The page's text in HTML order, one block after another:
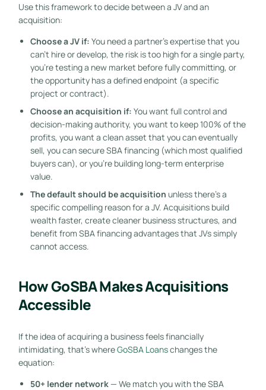
Use this framework to decide between a JV and an
acquisition:
Choose a JV if: You need a partner’s expertise that you
can’t hire or develop, the risk is too high for a single party,
you’re testing a new market before fully committing, or
the opportunity has a defined endpoint (a specific
project or contract).
Choose an acquisition if: You want full control and
decision-making authority, you want to keep 100% of the
profits, you want a clean asset that you can eventually
sell, you can secure SBA financing (which most qualified
buyers can), or you’re building long-term enterprise
value.
The default should be acquisition unless there’s a
specific compelling reason for a JV. Acquisitions build
wealth faster, create cleaner business structures, and
benefit from SBA financing advantages that JVs simply
cannot access.
How GoSBA Makes Acquisitions
Accessible
If the idea of acquiring a business feels financially
intimidating, that’s whereGoSBA Loanschanges the
equation:
50+ lender network— We match you with the SBA